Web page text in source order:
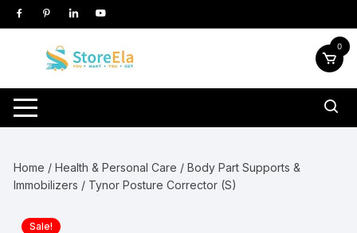
Skip
to
0
Home /Health & Personal Care /Body Part Supports &
Immobilizers / Tynor Posture Corrector (S)
Sale!